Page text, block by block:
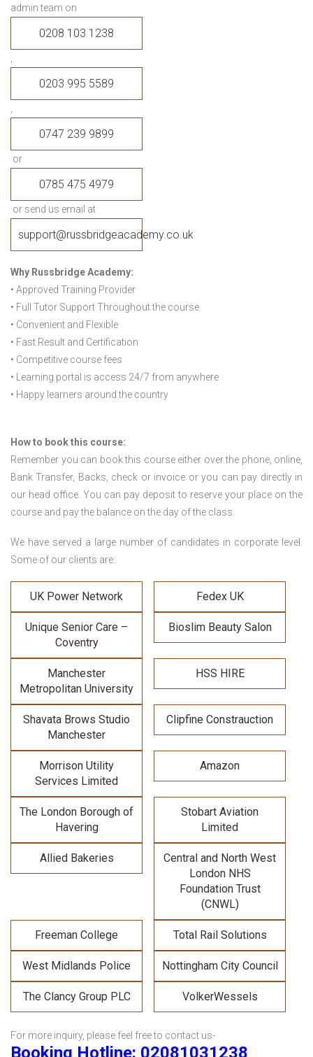
admin team on
0208 103 1238
,
0203 995 5589
,
0747 239 9899
or
0785 475 4979
or send us email at
support@russbridgeacademy.co.uk
Why Russbridge Academy:
• Approved Training Provider
• Full Tutor Support Throughout the course
• Convenient and Flexible
• Fast Result and Certification
• Competitive course fees
• Learning portal is access 24/7 from anywhere
• Happy learners around the country
How to book this course:
Remember you can book this course either over the phone, online,
Bank Transfer, Backs, check or invoice or you can pay directly in
our head office. You can pay deposit to reserve your place on the
course and pay the balance on the day of the class.
We have served a large number of candidates in corporate level.
Some of our clients are:
UK Power Network Fedex UK
Unique Senior Care –
Coventry
Bioslim Beauty Salon
Manchester
Metropolitan University
HSS HIRE
Shavata Brows Studio
Manchester
Clipfine Constrauction
Morrison Utility
Services Limited
Amazon
The London Borough of
Havering
Stobart Aviation
Limited
Allied Bakeries
Central and North West
London NHS
Foundation Trust
(CNWL)
Freeman College Total Rail Solutions
West Midlands Police Nottingham City Council
The Clancy Group PLC VolkerWessels
For more inquiry, please feel free to contact us-
Booking Hotline: 02081031238